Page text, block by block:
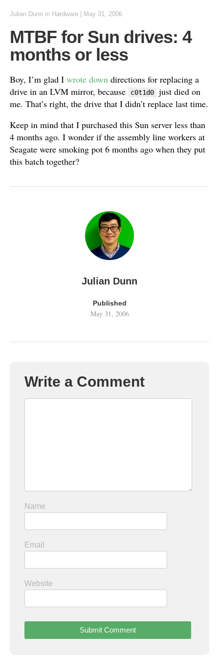
Julian Dunn in Hardware May 31, 2006
MTBF for Sun drives: 4
months or less
Boy, I’m glad I wrote down directions for replacing a
drive in an LVM mirror, because
c0t1d0
just died on
me. That’s right, the drive that I didn’t replace last time.
Keep in mind that I purchased this Sun server less than
4 months ago. I wonder if the assembly line workers at
Seagate were smoking pot 6 months ago when they put
this batch together?
Julian Dunn
Published
May 31, 2006
Write a Comment
Name
Email
Website